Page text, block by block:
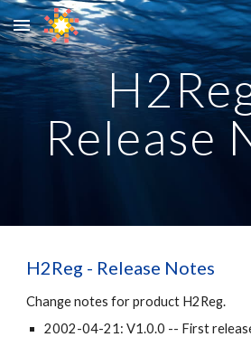
Skip to main content
Release
H2Reg - Release Notes
Change notes for product H2Reg.
2002-04-21: V1.0.0 -- First